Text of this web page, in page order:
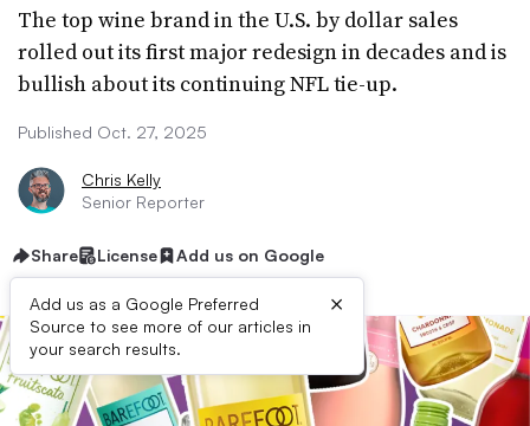
The top wine brand in the U.S. by dollar sales
rolled out its first major redesign in decades and is
bullish about its continuing NFL tie-up.
Published Oct. 27, 2025
Chris Kelly
Senior Reporter
Share License Add us on Google
Add us as a Google Preferred
Source to see more of our articles in
your search results.
×